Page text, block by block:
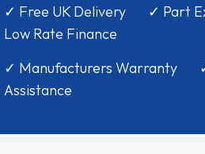
✓ Free UK Delivery ✓ Part
Low Rate Finance
✓ Manufacturers Warranty ✓
Assistance